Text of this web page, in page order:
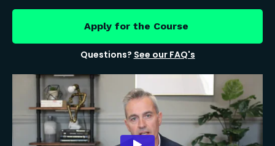
Apply for the Course
Questions? See our FAQ's